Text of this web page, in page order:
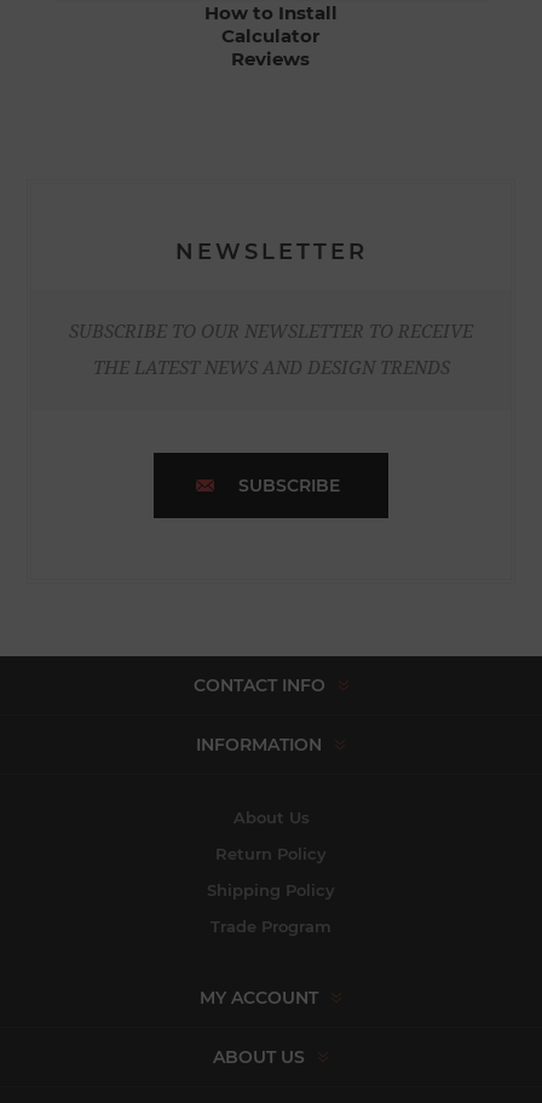
How to Install
Calculator
Reviews
NEWSLETTER
SUBSCRIBE TO OUR NEWSLETTER TO RECEIVE
THE LATEST NEWS AND DESIGN TRENDS
SUBSCRIBE
CONTACT INFO
INFORMATION
About Us
Return Policy
Shipping Policy
Trade Program
MY ACCOUNT
ABOUT US